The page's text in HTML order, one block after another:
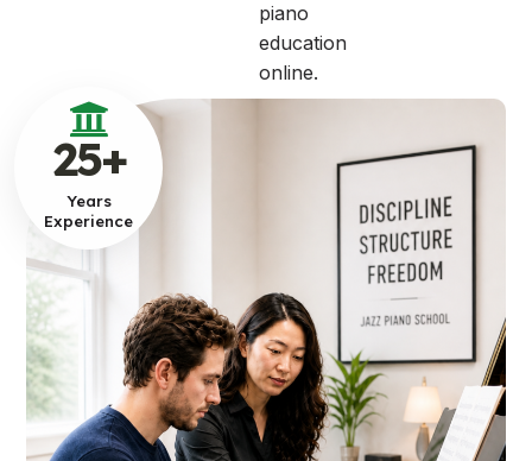
25+
Years
Experience
piano
education
online.